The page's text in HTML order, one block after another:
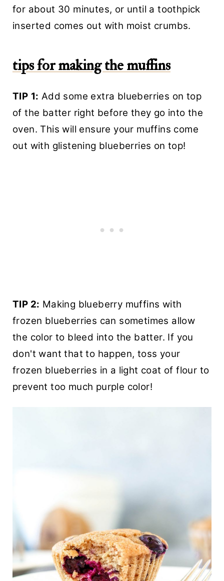
for about 30 minutes, or until a toothpick
inserted comes out with moist crumbs.
tips for making the muffins
TIP 1: Add some extra blueberries on top
of the batter right before they go into the
oven. This will ensure your muffins come
out with glistening blueberries on top!
TIP 2: Making blueberry muffins with
frozen blueberries can sometimes allow
the color to bleed into the batter. If you
don't want that to happen, toss your
frozen blueberries in a light coat of flour to
prevent too much purple color!